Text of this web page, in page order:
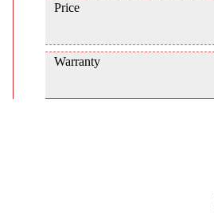
Price
Warranty